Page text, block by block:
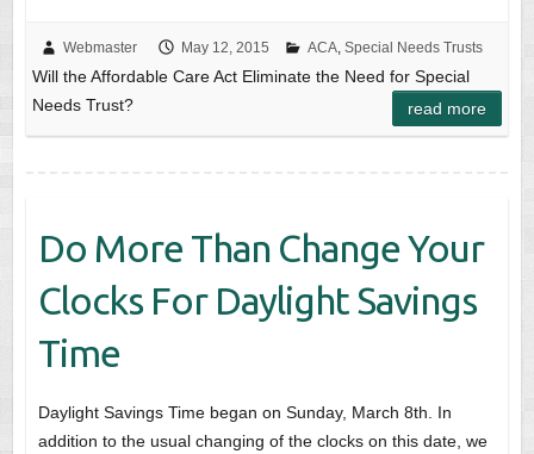
Webmaster May 12, 2015 ACA, Special Needs Trusts
Will the Affordable Care Act Eliminate the Need for Special
Needs Trust?
read more
Do More Than Change Your
Clocks For Daylight Savings
Time
Daylight Savings Time began on Sunday, March 8th. In
addition to the usual changing of the clocks on this date, we